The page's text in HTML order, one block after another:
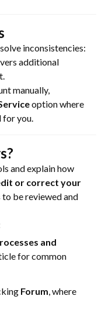
inconsistencies:
additional
manually,
option where
for you.
and explain how
or correct your
to be reviewed and
and
for common
Forum, where